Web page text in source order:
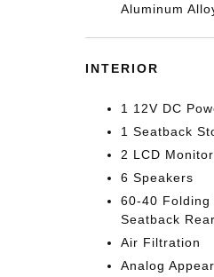
Aluminum
INTERIOR
1 12V DC
1 Seatback
2 LCD
6 Speakers
60-40 Folding
Seatback
Air Filtration
Analog